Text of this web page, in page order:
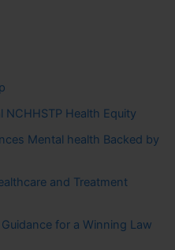
NCHHSTP Health Equity
Mental health Backed by
and Treatment
for a Winning Law